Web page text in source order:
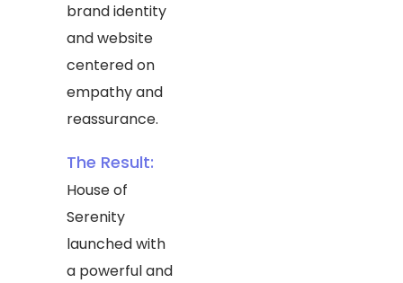
brand identity
and website
centered on
empathy and
reassurance.
The Result:
House of
Serenity
launched with
a powerful and